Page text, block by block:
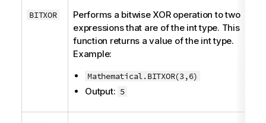
BITXOR
Performs a bitwise XOR operation to two
expressions that are of the inttype. This
function returns a value of the inttype.
Example:
Mathematical.BITXOR(3,6)
Output: 5